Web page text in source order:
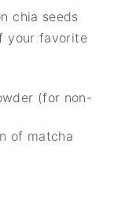
chia seeds
your favorite
(for non-
of matcha